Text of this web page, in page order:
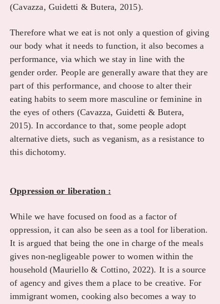
(Cavazza, Guidetti & Butera, 2015).
Therefore what we eat is not only a question of giving
our body what it needs to function, it also becomes a
performance, via which we stay in line with the
gender order. People are generally aware that they are
part of this performance, and choose to alter their
eating habits to seem more masculine or feminine in
the eyes of others (Cavazza, Guidetti & Butera,
2015). In accordance to that, some people adopt
alternative diets, such as veganism, as a resistance to
this dichotomy.
Oppression or liberation :
While we have focused on food as a factor of
oppression, it can also be seen as a tool for liberation.
It is argued that being the one in charge of the meals
gives non-negligeable power to women within the
household (Mauriello & Cottino, 2022). It is a source
of agency and gives them a place to be creative. For
immigrant women, cooking also becomes a way to